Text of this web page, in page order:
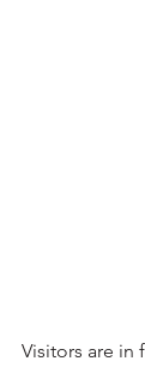
Visitors are in